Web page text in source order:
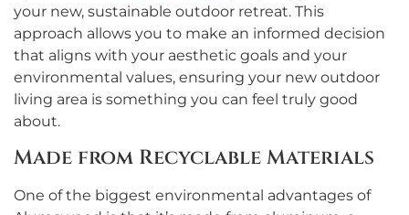
your new, sustainable outdoor retreat. This
approach allows you to make an informed decision
that aligns with your aesthetic goals and your
environmental values, ensuring your new outdoor
living area is something you can feel truly good
about.
Made from Recyclable Materials
One of the biggest environmental advantages of